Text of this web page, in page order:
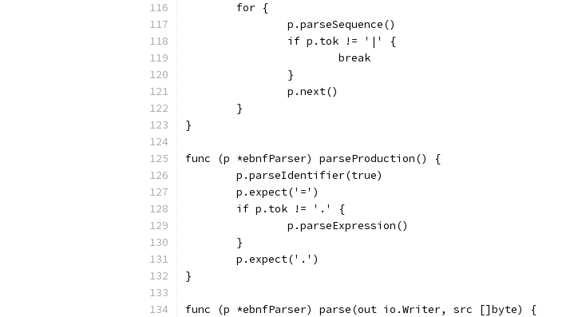
	for {
		p.parseSequence()
		if p.tok != '|' {
			break
		}
		p.next()
	}
}
func (p *ebnfParser) parseProduction() {
	p.parseIdentifier(true)
	p.expect('=')
	if p.tok != '.' {
		p.parseExpression()
	}
	p.expect('.')
}
func (p *ebnfParser) parse(out io.Writer, src []byte) {